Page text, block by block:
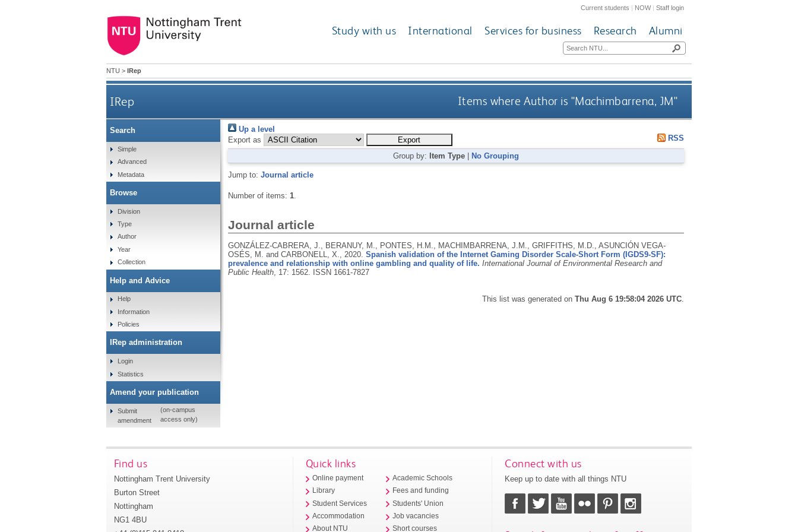
Current students | NOW|Staff login
Study with us International Services for business Research Alumni
NTU > IRep
IRep Items where Author is "Machimbarrena, JM"
Up a level
Export as
RSS
Group by: Item Type No Grouping
Jump to: Journal article
Number of items: 1.
Journal article
GONZÁLEZ-CABRERA, J., BERANUY, M., PONTES, H.M., MACHIMBARRENA, J.M., GRIFFITHS, M.D., ASUNCIÓN VEGA-
OSÉS, M. and CARBONELL, X., 2020. Spanish validation of the Internet Gaming Disorder Scale-Short Form (IGDS9-SF):
prevalence and relationship with online gambling and quality of life. International Journal of Environmental Research and
Public Health, 17: 1562. ISSN 1661-7827
This list was generated onThu Aug 6 19:58:04 2026 UTC
Search
Simple
Advanced
Metadata
Browse
Division
Type
Author
Year
Collection
Help and Advice
Help
Information
Policies
IRep administration
Login
Statistics
Amend your publication
Submit
amendment
(on-campus
access only)
Find us
Nottingham Trent University
Burton Street
Nottingham
NG1 4BU
Quick links
Online payment
Library
Student Services
Accommodation
About NTU
Academic Schools
Fees and funding
Students' Union
Job vacancies
Short courses
Connect with us
Keep up to date with all things NTU